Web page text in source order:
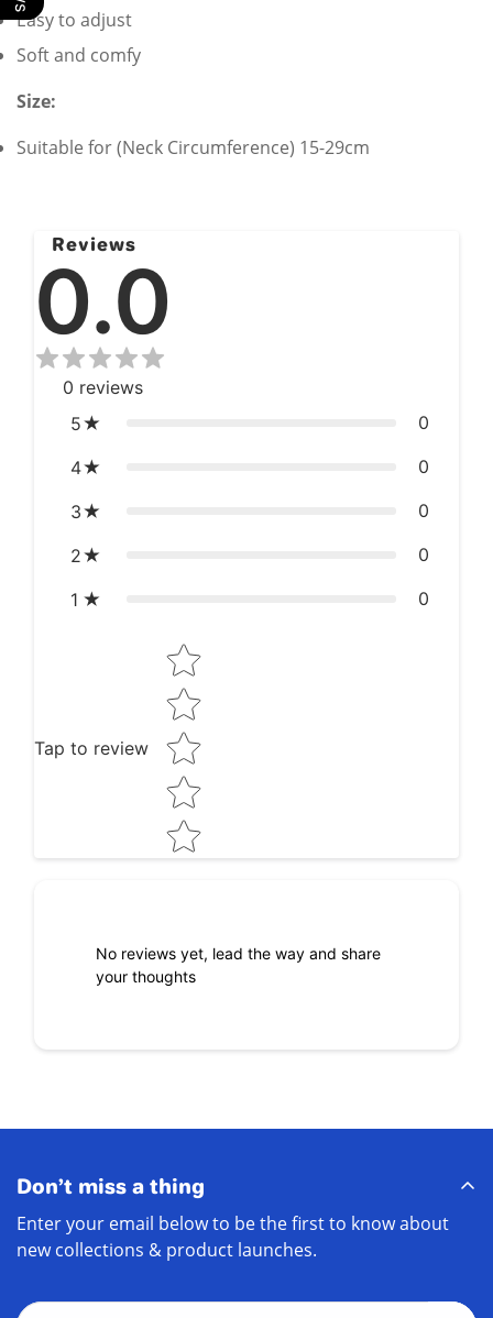
Easy to adjust
Soft and comfy
Size:
Suitable for (Neck Circumference) 15-29cm
Reviews
0.0
0 reviews
5
0
4 0
3 0
2 0
1 0
Tap to review
Star rating
No reviews yet, lead the way and share
your thoughts
Don’t miss a thing
Enter your email below to be the first to know about
new collections & product launches.
Confirm your age
Are you 18 years old or older?